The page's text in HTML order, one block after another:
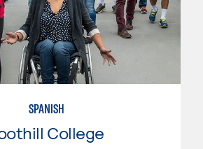
SPANISH
College